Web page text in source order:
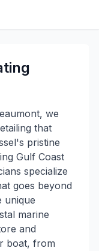
we
that
pristine
Gulf Coast
specialize
goes beyond
unique
marine
and
boat, from